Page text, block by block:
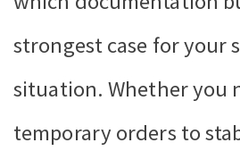
strongest case for your
situation. Whether you
temporary orders to